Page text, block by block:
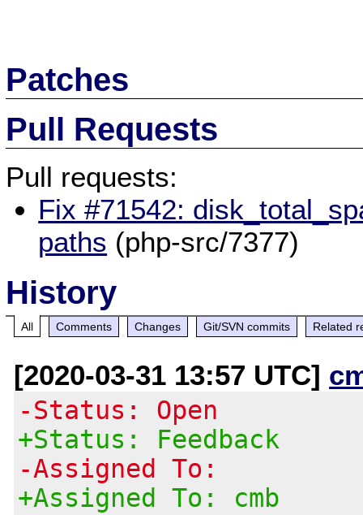
Patches
Pull Requests
Pull requests:
Fix #71542:
paths (php-src/7377)
History
All Comments Changes Git/SVN commits Related
[2020-03-31 13:57 UTC]
-Status: Open
+Status: Feedback
-Assigned To:
+Assigned To: cmb